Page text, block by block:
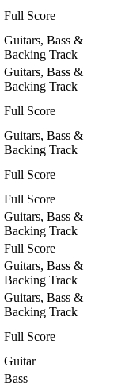
Full Score
Guitars, Bass &
Backing Track
Guitars, Bass &
Backing Track
Full Score
Guitars, Bass &
Backing Track
Full Score
Full Score
Guitars, Bass &
Backing Track
Full Score
Guitars, Bass &
Backing Track
Guitars, Bass &
Backing Track
Full Score
Guitar
Bass